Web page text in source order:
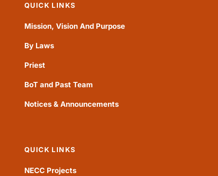
QUICK LINKS
Mission, Vision And Purpose
By Laws
Priest
BoT and Past Team
Notices & Announcements
QUICK LINKS
NECC Projects